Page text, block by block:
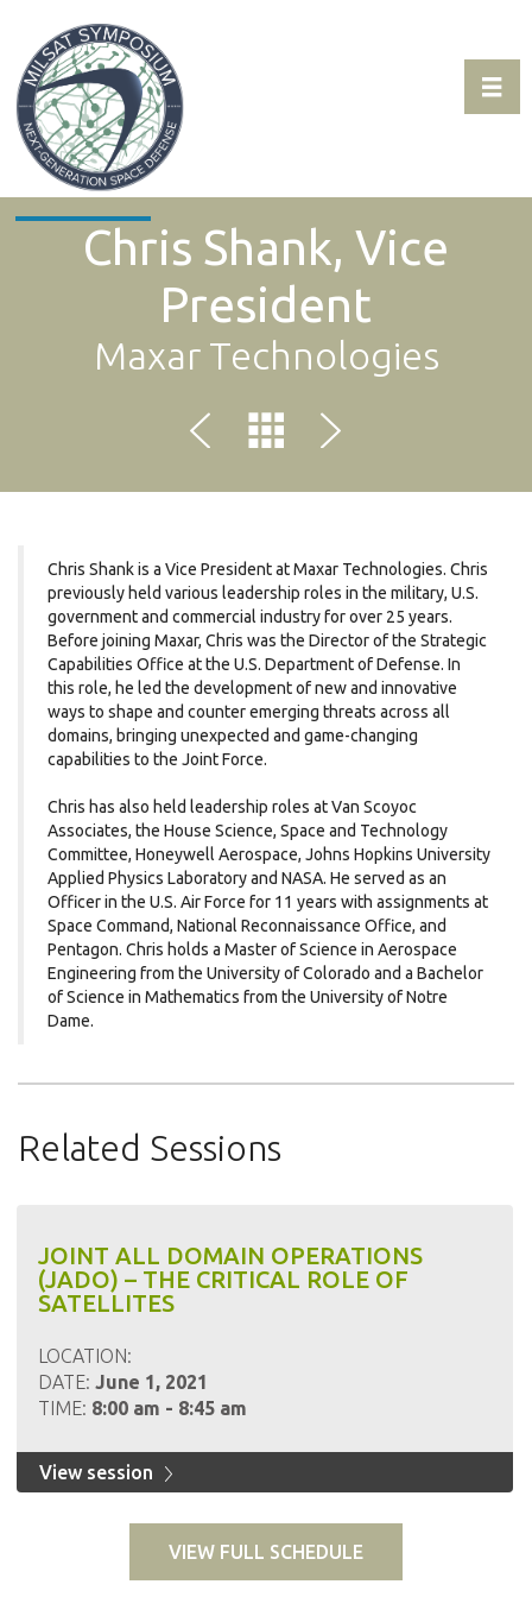
Expo & Sponsorship Sales: +1 707-305-1561
Chris Shank, Vice
President
Maxar Technologies
Chris Shank is a Vice President at Maxar Technologies. Chris
previously held various leadership roles in the military, U.S.
government and commercial industry for over 25 years.
Before joining Maxar, Chris was the Director of the Strategic
Capabilities Office at the U.S. Department of Defense. In
this role, he led the development of new and innovative
ways to shape and counter emerging threats across all
domains, bringing unexpected and game-changing
capabilities to the Joint Force.
Chris has also held leadership roles at Van Scoyoc
Associates, the House Science, Space and Technology
Committee, Honeywell Aerospace, Johns Hopkins University
Applied Physics Laboratory and NASA. He served as an
Officer in the U.S. Air Force for 11 years with assignments at
Space Command, National Reconnaissance Office, and
Pentagon. Chris holds a Master of Science in Aerospace
Engineering from the University of Colorado and a Bachelor
of Science in Mathematics from the University of Notre
Dame.
Related Sessions
JOINT ALL DOMAIN OPERATIONS
(JADO) – THE CRITICAL ROLE OF
SATELLITES
LOCATION:
DATE: June 1, 2021
TIME: 8:00 am - 8:45 am
View session
VIEW FULL SCHEDULE